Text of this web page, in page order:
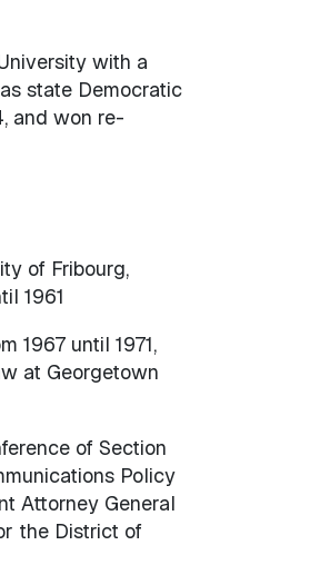
with a
state Democratic
and won re-
of Fribourg,
1961
1967 until 1971,
at Georgetown
of Section
Policy
Attorney General
the District of